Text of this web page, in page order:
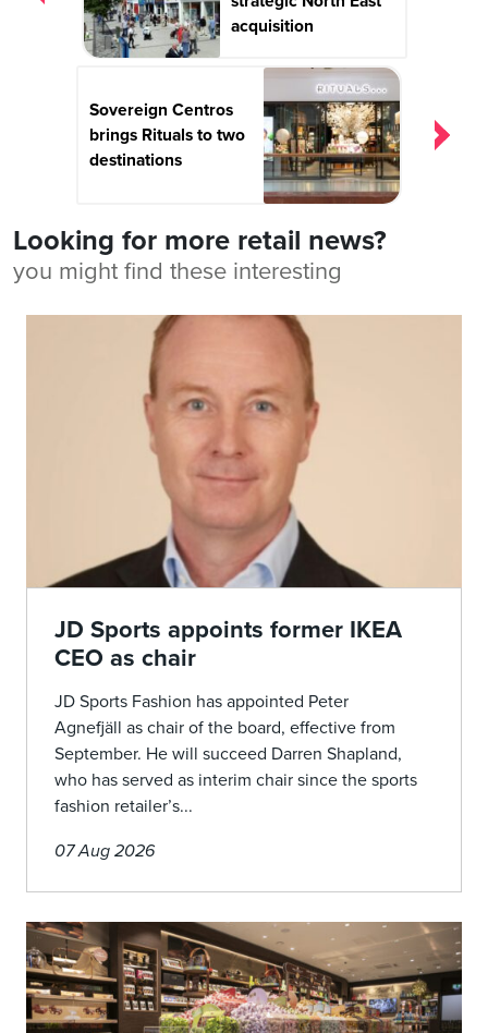
acquisition
Sovereign Centros
brings Rituals to two
destinations
Looking for more retail news?
you might find these interesting
JD Sports appoints former IKEA
CEO as chair
JD Sports Fashion has appointed Peter
Agnefjäll as chair of the board, effective from
September. He will succeed Darren Shapland,
who has served as interim chair since the sports
fashion retailer’s...
07 Aug 2026